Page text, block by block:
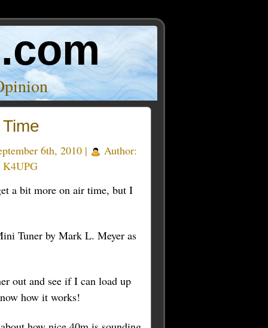
6th, 2010 |
Author:
a bit more on air time, but I
Tuner by Mark L. Meyer as
out and see if I can load up
how it works!